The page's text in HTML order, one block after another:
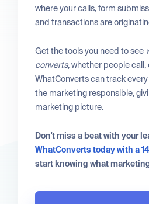
where your calls, form
and transactions are
Get the tools you need to see
converts, whether people
WhatConverts can track
the marketing responsible,
marketing picture.
Don't miss a beat with your
WhatConverts today with a
start knowing what